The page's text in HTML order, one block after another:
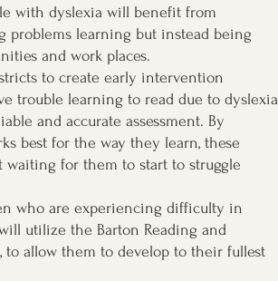
with dyslexia will benefit from
problems learning but instead being
and work places.
to create early intervention
trouble learning to read due to dyslexia
and accurate assessment. By
best for the way they learn, these
for them to start to struggle
who are experiencing difficulty in
utilize the Barton Reading and
allow them to develop to their fullest